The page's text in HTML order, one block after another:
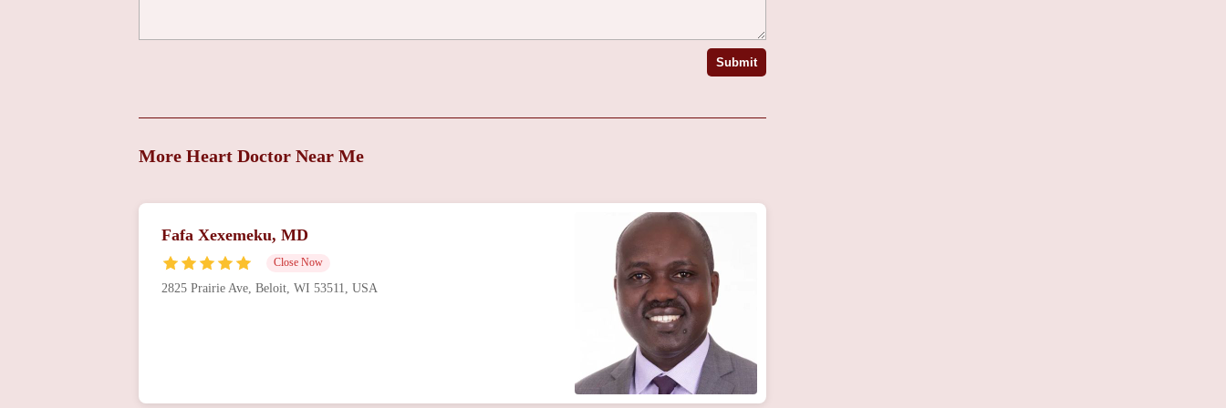
Centeru2013Rockford
2350 N Rockton Ave
Rockford Cardiology &
Submit
More Heart Doctor Near Me
Fafa Xexemeku, MD
Close Now
2825 Prairie Ave, Beloit, WI 53511, USA